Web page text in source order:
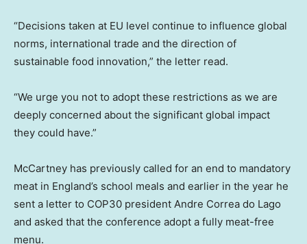
“Decisions taken at EU level continue to influence global
norms, international trade and the direction of
sustainable food innovation,” the letter read.
“We urge you not to adopt these restrictions as we are
deeply concerned about the significant global impact
they could have.”
McCartney has previously called for an end to mandatory
meat in England’s school meals and earlier in the year he
sent a letter to COP30 president Andre Correa do Lago
and asked that the conference adopt a fully meat-free
menu.